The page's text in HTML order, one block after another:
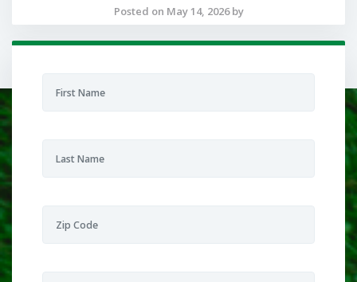
Posted on May 14, 2026 by